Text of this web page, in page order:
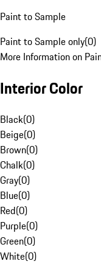
Paint to Sample
Paint to Sample only(0)
More Information on
Interior Color
Black(0)
Beige(0)
Brown(0)
Chalk(0)
Gray(0)
Blue(0)
Red(0)
Purple(0)
Green(0)
White(0)